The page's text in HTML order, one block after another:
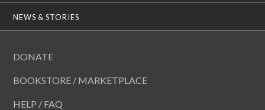
NEWS & STORIES
DONATE
BOOKSTORE / MARKETPLACE
HELP / FAQ